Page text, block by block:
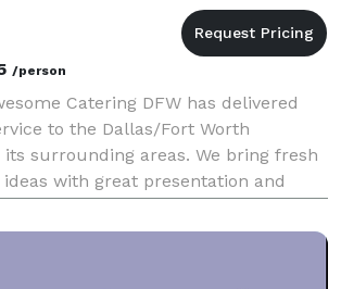
/person
Catering DFW has delivered
to the Dallas/Fort Worth
surrounding areas. We bring fresh
with great presentation and
is distinctive and memorable. We